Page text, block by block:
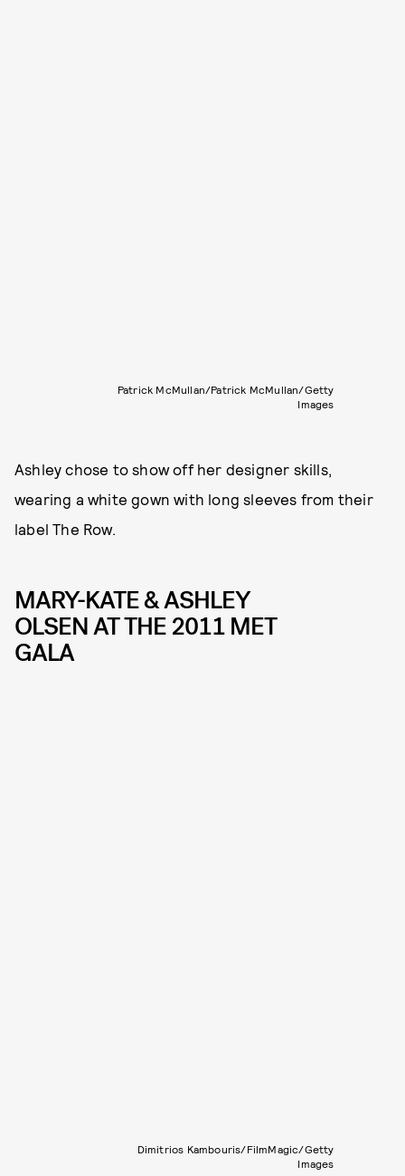
Patrick McMullan/Patrick McMullan/Getty
Images
Ashley chose to show off her designer skills,
wearing a white gown with long sleeves from their
label The Row.
MARY-KATE & ASHLEY
OLSEN AT THE 2011 MET
GALA
Dimitrios Kambouris/FilmMagic/Getty
Images